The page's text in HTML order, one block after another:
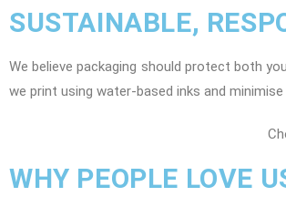
SUSTAINABLE,
We believe packaging should protect both
we print using water-based inks and
WHY PEOPLE LOVE